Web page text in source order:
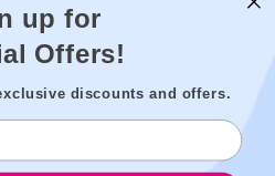
up for
Offers!
discounts and offers.